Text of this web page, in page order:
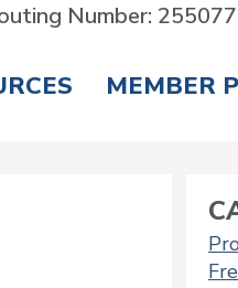
Number:
MEMBER